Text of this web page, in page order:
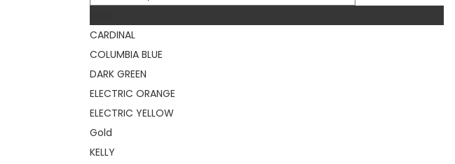
CARDINAL
COLUMBIA BLUE
DARK GREEN
ELECTRIC ORANGE
ELECTRIC YELLOW
Gold
KELLY